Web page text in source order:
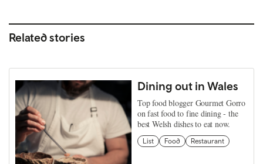
Related stories
Dining out in Wales
Top food blogger Gourmet Gorro
on fast food to fine dining - the
best Welsh dishes to eat now.
List Food Restaurant